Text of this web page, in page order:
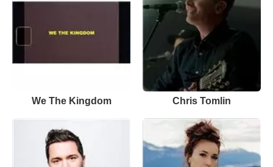
We The Kingdom Chris Tomlin